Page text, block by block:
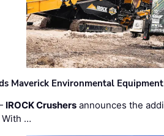
Maverick Environmental
IROCK Crushers announces the
With …